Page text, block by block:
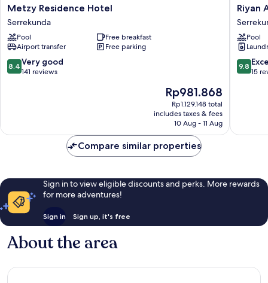
Metzy
Residence
Hotel
Serrekunda
Metzy Residence Hotel
Serrekunda
Pool
Free breakfast
Airport transfer
Free parking
8.4
out
reviews
8.4 Very good
141 reviews
The
price
is
Rp981.868
Rp981.868
Rp1.129.148 total
includes taxes & fees
10 Aug - 11 Aug
Riyan
Riyan
Pool
9.8
out
9.8
15
Compare similar properties
Sign in to view eligible discounts and perks. More rewards
for more adventures!
Sign in Sign up, it's free
About the area